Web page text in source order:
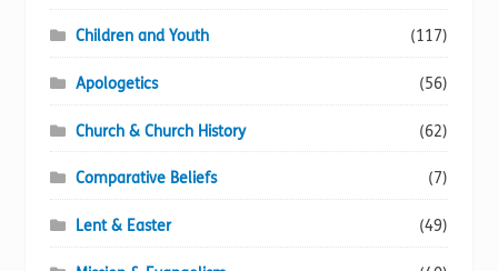
Children and Youth (117)
Apologetics (56)
Church & Church History (62)
Comparative Beliefs (7)
Lent & Easter (49)